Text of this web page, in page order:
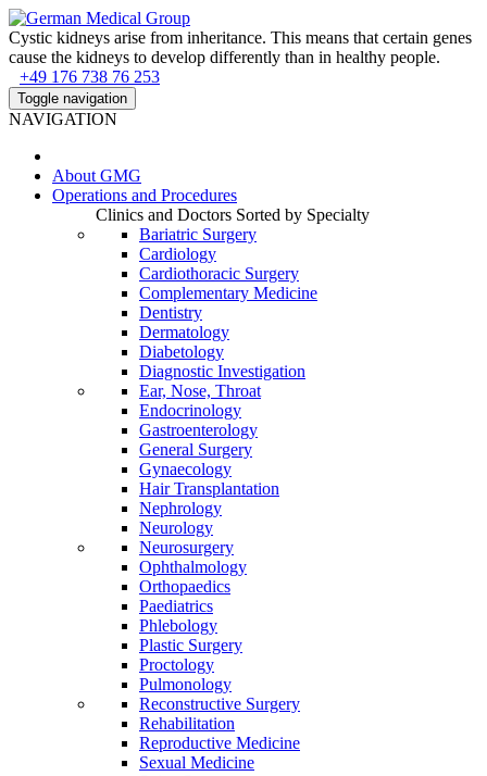
Cystic kidneys arise from inheritance. This means that certain genes
cause the kidneys to develop differently than in healthy people.
+49 176 738 76 253
Toggle navigation
NAVIGATION
About GMG
Operations and Procedures
Clinics and Doctors Sorted by Specialty
Bariatric Surgery
Cardiology
Cardiothoracic Surgery
Complementary Medicine
Dentistry
Dermatology
Diabetology
Diagnostic Investigation
Ear, Nose, Throat
Endocrinology
Gastroenterology
General Surgery
Gynaecology
Hair Transplantation
Nephrology
Neurology
Neurosurgery
Ophthalmology
Orthopaedics
Paediatrics
Phlebology
Plastic Surgery
Proctology
Pulmonology
Reconstructive Surgery
Rehabilitation
Reproductive Medicine
Sexual Medicine